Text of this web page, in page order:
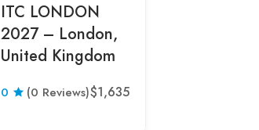
ITC LONDON
2027 – London,
United Kingdom
0 (0 Reviews)$1,635